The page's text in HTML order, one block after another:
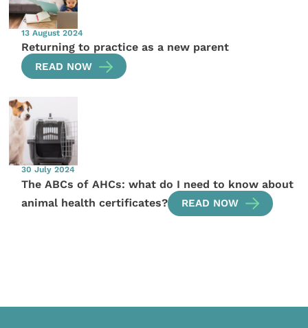
13 August 2024
Returning to practice as a new parent
READ NOW
30 July 2024
The ABCs of AHCs: what do I need to know about
animal health certificates?
READ NOW